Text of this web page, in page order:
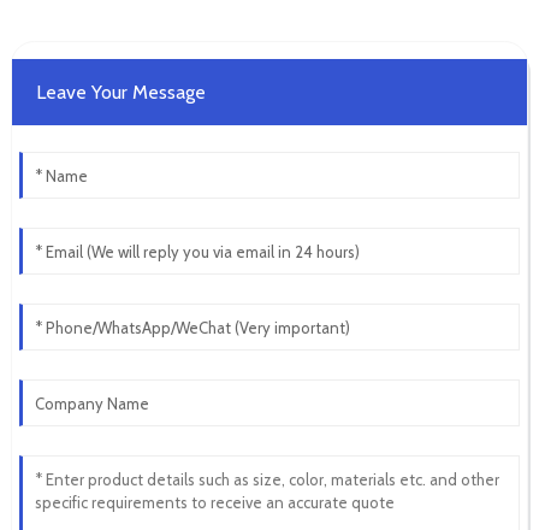
Leave Your Message